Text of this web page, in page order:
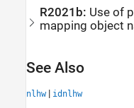
R2021b: Use of
mapping object
See Also
nlhw| idnlhw